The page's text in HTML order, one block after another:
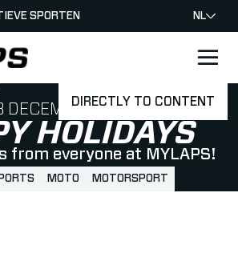
DIRECTLY TO CONTENT
SPORTEN NL
HOLIDAYS
from everyone at MYLAPS!
ON
DECEMBER 2022
MOTO MOTORSPORT